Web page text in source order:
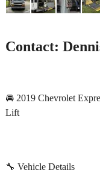
Contact:
🚘 2019 Chevrolet
Lift
🔧 Vehicle Details